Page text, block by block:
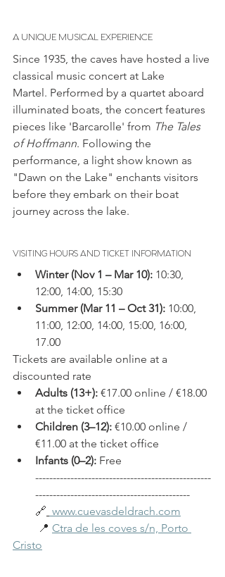
A UNIQUE MUSICAL EXPERIENCE
Since 1935, the caves have hosted a live
classical music concert at Lake
Martel. Performed by a quartet aboard
illuminated boats, the concert features
pieces like 'Barcarolle' from The Tales
of Hoffmann. Following the
performance, a light show known as
"Dawn on the Lake" enchants visitors
before they embark on their boat
journey across the lake.
VISITING HOURS AND TICKET INFORMATION
Winter (Nov 1 – Mar 10): 10:30,
12:00, 14:00, 15:30
Summer (Mar 11 – Oct 31): 10:00,
11:00, 12:00, 14:00, 15:00, 16:00,
17.00
Tickets are available online at a
discounted rate
Adults (13+): €17.00 online / €18.00
at the ticket office
Children (3–12): €10.00 online /
€11.00 at the ticket office
Infants (0–2): Free
--------------------------------------------------
--------------------------------------------
🔗 www.cuevasdeldrach.com
         📍
Ctra de les coves s/n, Porto
Cristo